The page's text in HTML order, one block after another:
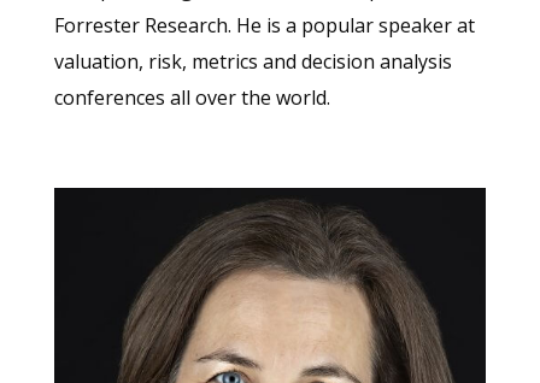
Forrester Research. He is a popular speaker at
valuation, risk, metrics and decision analysis
conferences all over the world.